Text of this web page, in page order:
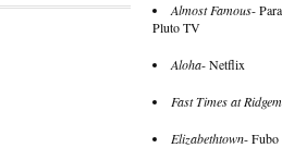
Almost Famous-
Pluto TV
Aloha- Netflix
Fast Times at
Elizabethtown- Fubo